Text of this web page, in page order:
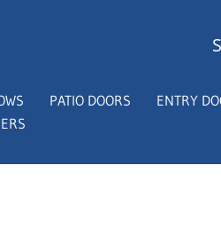
PATIO DOORS ENTRY